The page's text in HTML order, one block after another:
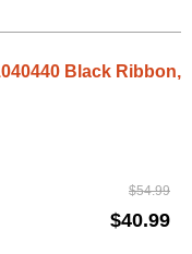
Black Ribbon,
$54.99
$40.99